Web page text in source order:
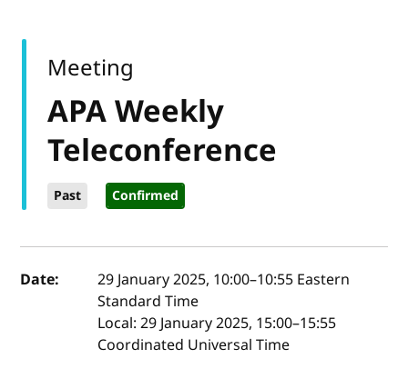
APA Weekly
Teleconference
Past Confirmed
Meeting
Event details
Date: 29 January 2025, 10:00–10:55 Eastern
Standard Time
Local:29 January 2025, 15:00–15:55
Coordinated Universal Time